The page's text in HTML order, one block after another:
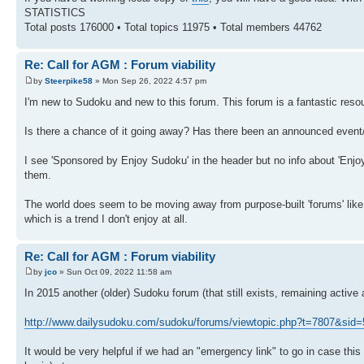
STATISTICS
Total posts 176000 • Total topics 11975 • Total members 44762
Re: Call for AGM : Forum viability
by Steerpike58 » Mon Sep 26, 2022 4:57 pm
I'm new to Sudoku and new to this forum. This forum is a fantastic
Is there a chance of it going away? Has there been an announced
I see 'Sponsored by Enjoy Sudoku' in the header but no info about
them.
The world does seem to be moving away from purpose-built 'forums'
which is a trend I don't enjoy at all.
Re: Call for AGM : Forum viability
by jco » Sun Oct 09, 2022 11:58 am
In 2015 another (older) Sudoku forum (that still exists, remaining
http://www.dailysudoku.com/sudoku/forums/
It would be very helpful if we had an "emergency link" to go in case